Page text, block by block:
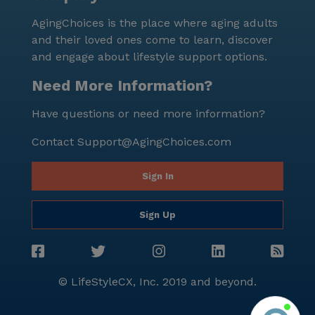
choices for residents and their visiting families. The
neighborhood demographics reflect a vibrant and
diverse community, with a median income of $82,098
and a life expectancy of 76 years. This thriving area
Autumn Creek 2 Cqs, who can engage with the local
has to offer. In summary, Autumn Creek 2 Cqs in Oak
excels in providing comprehensive care and medical
services. Its strategic location near essential
amenities and a vibrant neighborhood makes it an
enriching environment.
AgingChoices is the place where aging adults
and their loved ones come to learn, discover
and engage about lifestyle support options.
Need More Information?
Have questions or need more information?
Contact Support@AgingChoices.com
Sign In
Sign Up
© LifeStyleCX, Inc. 2019 and beyond.